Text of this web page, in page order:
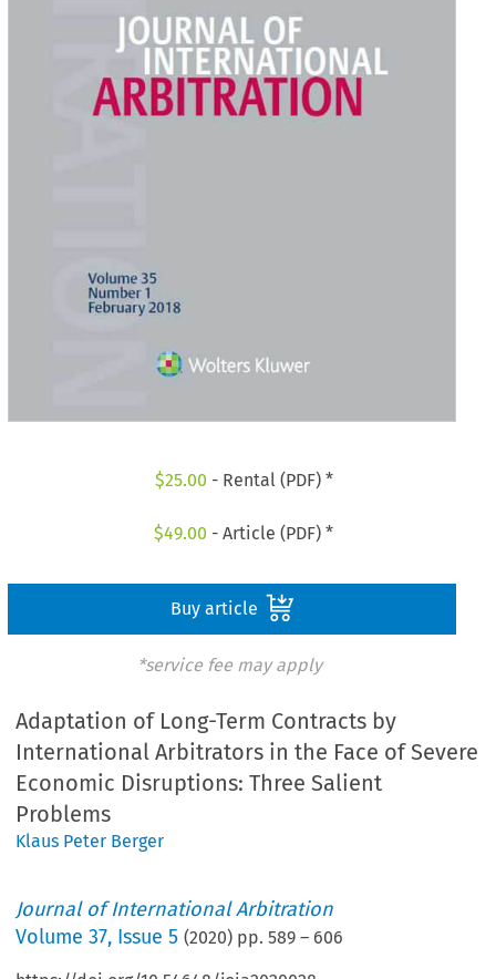
$25.00 - Rental (PDF) *
$49.00 - Article (PDF) *
Buy article
*service fee may apply
Adaptation of Long-Term Contracts by
International Arbitrators in the Face of Severe
Economic Disruptions: Three Salient
Problems
Klaus Peter Berger
Journal of International Arbitration
Volume37, Issue 5 (2020) pp.589 – 606